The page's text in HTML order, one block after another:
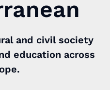
and civil society
education across